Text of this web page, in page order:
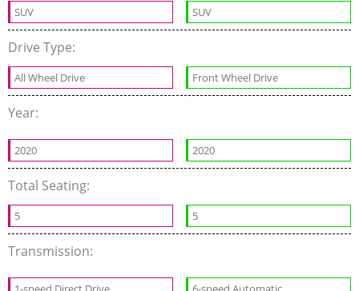
SUV SUV
Drive Type:
All Wheel Drive Front Wheel Drive
Year:
2020 2020
Total Seating:
5 5
Transmission: